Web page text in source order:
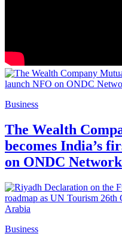
Business
The Wealth
becomes India’s
on ONDC Network
Business